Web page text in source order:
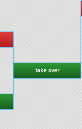
take over